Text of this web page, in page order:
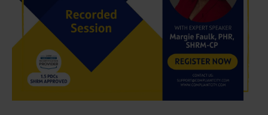
March
2024!
Department
Labor